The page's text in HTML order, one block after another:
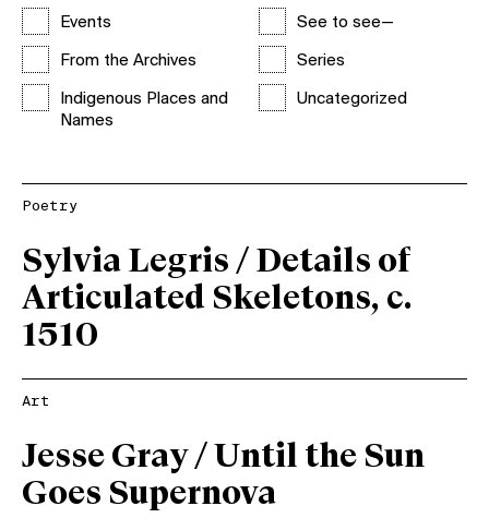
Events
From the Archives
Indigenous Places and
Names
See to see—
Series
Uncategorized
Poetry
Sylvia Legris / Details of
Articulated Skeletons, c.
1510
Art
Jesse Gray / Until the Sun
Goes Supernova